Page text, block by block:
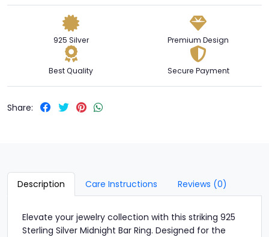
925 Silver Premium Design
Best Quality Secure Payment
Share:
Description Care Instructions Reviews (0)
Elevate your jewelry collection with this striking 925
Sterling Silver Midnight Bar Ring. Designed for the